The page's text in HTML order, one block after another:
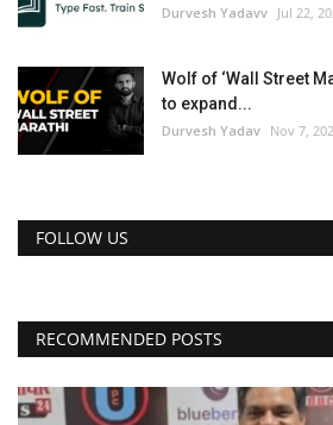
Durvesh Yadavv Jul 22,
Wolf of ‘Wall Street
to expand...
Durvesh Yadav Nov 7,
FOLLOW US
RECOMMENDED POSTS